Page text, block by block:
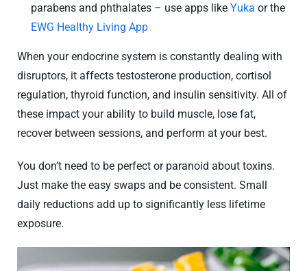
parabens and phthalates – use apps like Yuka or the
EWG Healthy Living App
When your endocrine system is constantly dealing with
disruptors, it affects testosterone production, cortisol
regulation, thyroid function, and insulin sensitivity. All of
these impact your ability to build muscle, lose fat,
recover between sessions, and perform at your best.
You don’t need to be perfect or paranoid about toxins.
Just make the easy swaps and be consistent. Small
daily reductions add up to significantly less lifetime
exposure.